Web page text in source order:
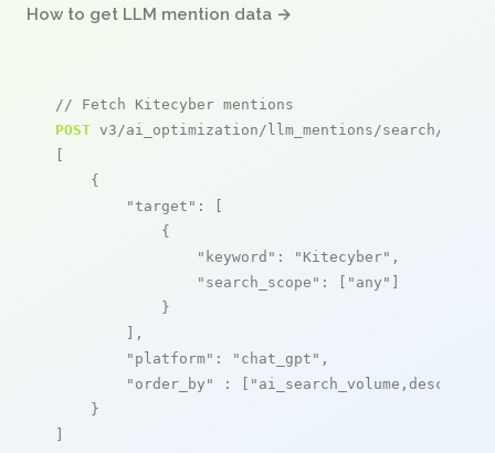
How to get LLM mention data →
// Fetch Kitecyber mentions
POST v3/ai_optimization/llm_mentions/search/live
[
    {
"target" : [
            {
"keyword" : "Kitecyber" ,
"search_scope" : [ "any" ]
            }
        ],
"platform" : "chat_gpt" ,
"order_by"
: [ "ai_search_volume,desc"
    }
]